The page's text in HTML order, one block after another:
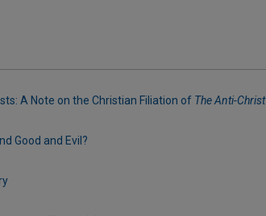
A Note on the Christian Filiation of The Anti-Christ
Good and Evil?